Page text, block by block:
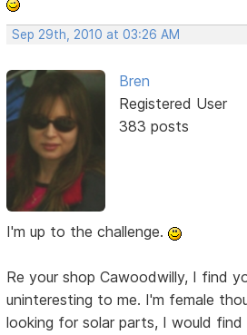
Sep 29th, 2010 at 03:26 AM
Bren
Registered User
383 posts
I'm up to the challenge.
Re your shop Cawoodwilly, I find
uninteresting to me. I'm female
looking for solar parts, I would find